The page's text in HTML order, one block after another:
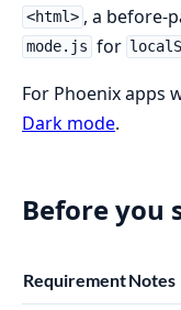
<html> , a before-
mode.js for
For Phoenix apps
Dark mode.
Before you
RequirementNotes